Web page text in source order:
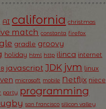
AI california christmas
match constanta firefox
gradle groovy
holiday html http ilinca internet
javascript JDK jvm linux
microsoft mobile Netflix niece
party programming
san francisco silicon valley